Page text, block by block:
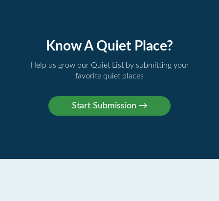
Know A Quiet Place?
Help us grow our Quiet List by submitting your
favorite quiet places